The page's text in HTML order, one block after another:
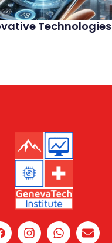
Technologies